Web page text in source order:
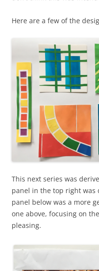
Here are a few of the
This next series was
panel in the top right
panel below was a more
one above, focusing on
pleasing.